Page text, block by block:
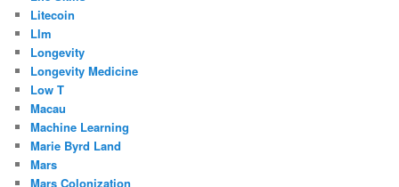
Litecoin
Llm
Longevity
Longevity Medicine
Low T
Macau
Machine Learning
Marie Byrd Land
Mars
Mars Colonization